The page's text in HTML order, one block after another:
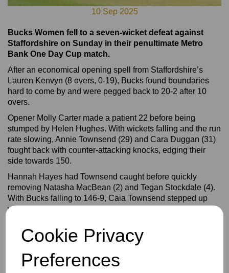
Cookie Privacy
Preferences
10 Sep 2025
Bucks Women fell to a seven-wicket defeat against
Staffordshire on Sunday in their penultimate Metro
Bank One Day Cup match.
After an economical opening spell from Staffordshire’s
Lauren Kenvyn (8 overs, 0-19), Bucks found boundaries
hard to come by and were pegged back to 20-2 after 10
overs.
Opener Molly Carter made a patient 22 before being
stumped by Helen Hughes. With wickets falling and the run
rate slowing, Annie Townsend (29) and Cara Duggan (31)
fought back with counter-attacking knocks, edging their
side towards 150.
Hannah Hayes had Townsend caught before quickly
removing Natasha MacBean (2) and Tegan Stockdale (4).
With Bucks falling to 146-9, Caia Townsend stepped up
with a spirited 30 from 25 balls alongside Carys Gerber
The final-wicket stand brought up a 50-run partnership, and
a total of 200+ was in sight until Stockdale was adjudged
LBW to the bowling of Lucy Shenton, leaving Staffordshire
with a target of 197.